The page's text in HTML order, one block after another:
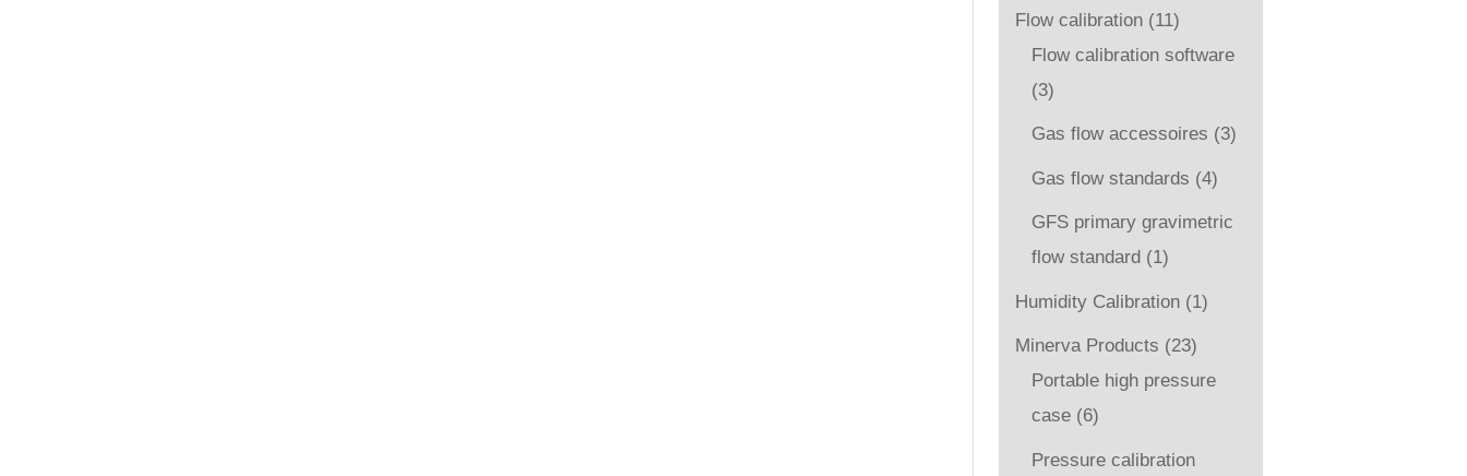
Flow calibration (11)
Flow calibration software
(3)
Gas flow accessoires (3)
Gas flow standards (4)
GFS primary gravimetric
flow standard (1)
Humidity Calibration (1)
Minerva Products (23)
Portable high pressure
case (6)
Pressure calibration